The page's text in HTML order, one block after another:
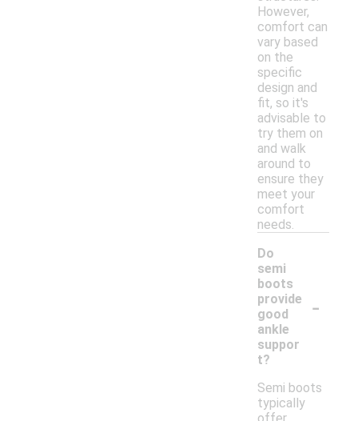
However,
comfort can
vary based
on the
specific
design and
fit, so it's
advisable to
try them on
and walk
around to
ensure they
meet your
comfort
needs.
Do
semi
boots
provide
good
ankle
suppor
t?
-
Semi boots
typically